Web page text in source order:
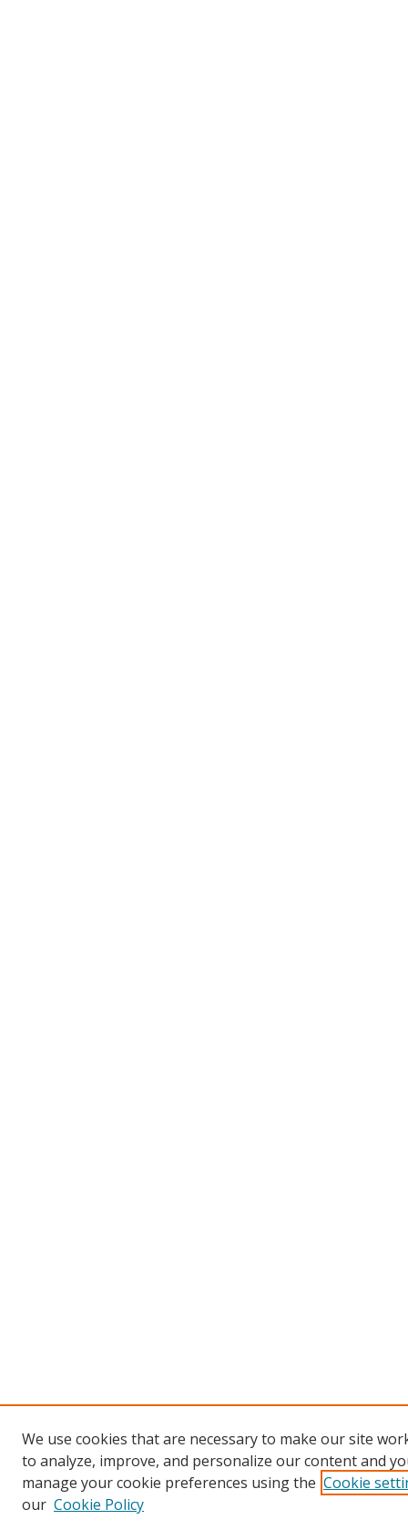
We use cookies that are necessary to make our site
to analyze, improve, and personalize our content and
manage your cookie preferences using the Cookie
our Cookie Policy